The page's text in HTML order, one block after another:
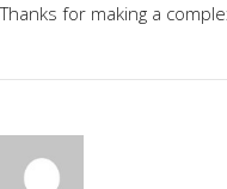
Thanks for making a